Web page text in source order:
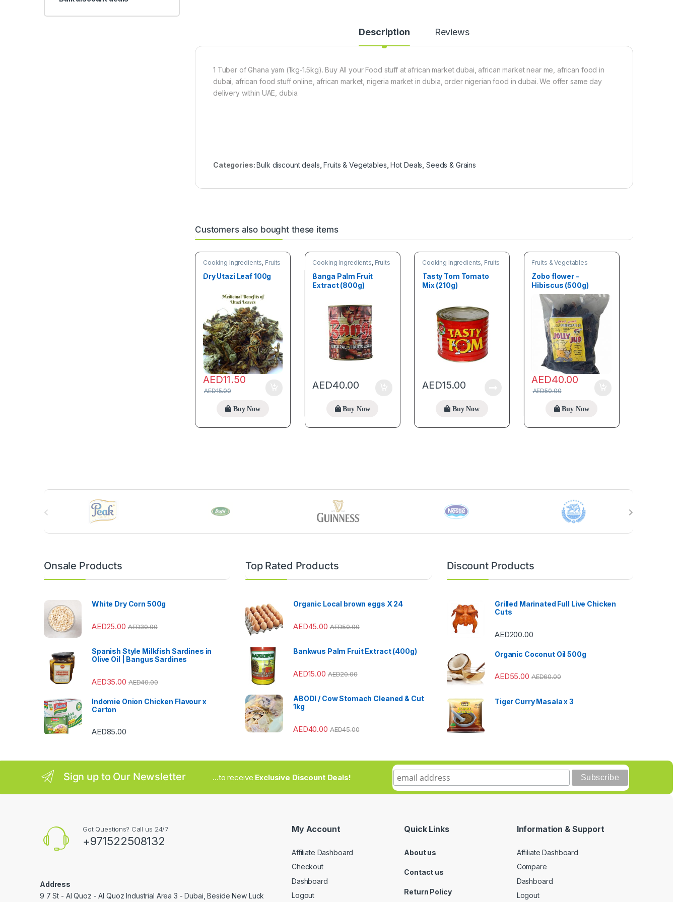
Description Reviews
1 Tuber of Ghana yam (1kg-1.5kg). Buy All your Food stuff at african market dubai, african market near me, african food in
dubai, african food stuff online, african market, nigeria market in dubia, order nigerian food in dubai. We offer same day
delivery within UAE, dubia.
Categories:Bulk discount deals ,Fruits & Vegetables ,Hot Deals Seeds & Grains
Customers also bought these items
Cooking Ingredients, Fruits
Dry Utazi Leaf 100g
AED11.50
AED15.00
Buy Now
Cooking Ingredients, Fruits
Banga Palm Fruit
Extract (800g)
AED40.00
Buy Now
Cooking Ingredients, Fruits
Tasty Tom Tomato
Mix (210g)
AED15.00
Buy Now
Fruits & Vegetables
Zobo flower –
Hibiscus (500g)
AED40.00
AED50.00
Buy Now
l
Onsale Products
White Dry Corn 500g
AED25.00 AED30.00
Spanish Style Milkfish Sardines in
Olive Oil | Bangus Sardines
AED35.00 AED40.00
Indomie Onion Chicken Flavour x
Carton
AED85.00
Top Rated Products
Organic Local brown eggs X 24
AED45.00 AED50.00
Bankwus Palm Fruit Extract (400g)
AED15.00 AED20.00
ABODI / Cow Stomach Cleaned & Cut
1kg
AED40.00 AED45.00
Discount Products
Grilled Marinated Full Live Chicken
Cuts
AED200.00
Organic Coconut Oil 500g
AED55.00 AED60.00
Tiger Curry Masala x 3
Sign up to Our Newsletter ...to receive Exclusive Discount Deals!
Got Questions? Call us 24/7
+971522508132
Address
9 7 St - Al Quoz - Al Quoz Industrial Area 3 - Dubai, Beside New Luck
My Account
Affiliate Dashboard
Checkout
Dashboard
Logout
Quick Links
About us
Contact us
Return Policy
Information & Support
Affiliate Dashboard
Compare
Dashboard
Logout